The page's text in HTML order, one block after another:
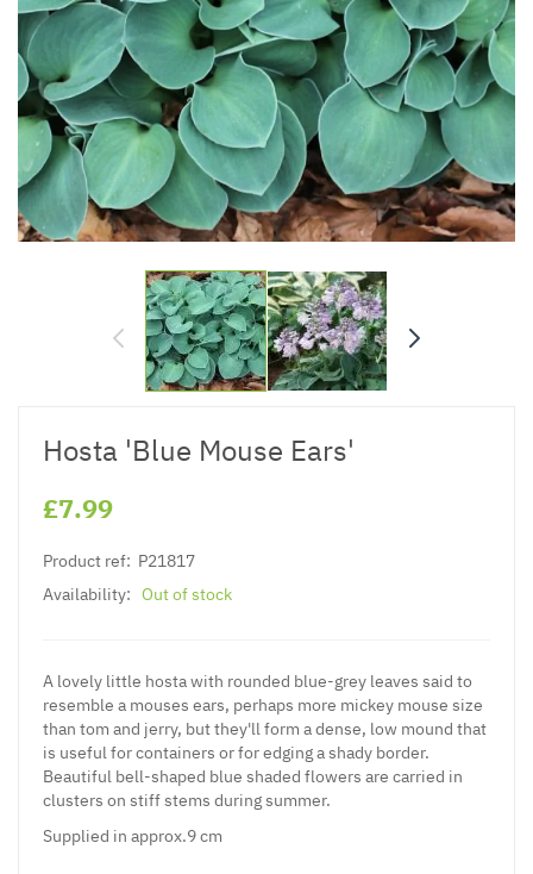
Hosta 'Blue Mouse Ears'
£7.99
Product ref: P21817
Availability: Out of stock
A lovely little hosta with rounded blue-grey leaves said to
resemble a mouses ears, perhaps more mickey mouse size
than tom and jerry, but they'll form a dense, low mound that
is useful for containers or for edging a shady border.
Beautiful bell-shaped blue shaded flowers are carried in
clusters on stiff stems during summer.
Supplied in approx.9 cm